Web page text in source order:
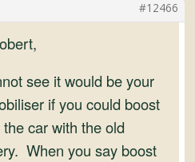
#12466
see it would be your
if you could boost
car with the old
When you say boost